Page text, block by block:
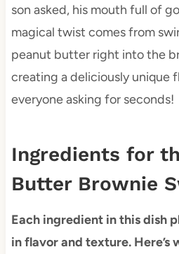
son asked, his mouth full of
magical twist comes from
peanut butter right into the
creating a deliciously unique
everyone asking for seconds!
Ingredients for
Butter Brownie
Each ingredient in this dish
in flavor and texture. Here’s